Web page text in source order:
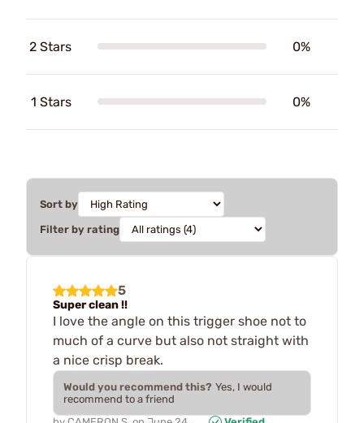
2 Stars 0%
1 Stars 0%
Sort by
Filter by rating
5
Super clean !!
I love the angle on this trigger shoe not to
much of a curve but also not straight with
a nice crisp break.
Would you recommend this? Yes, I would
recommend to a friend